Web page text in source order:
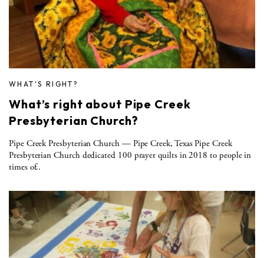
WHAT'S RIGHT?
What’s right about Pipe Creek
Presbyterian Church?
Pipe Creek Presbyterian Church — Pipe Creek, Texas Pipe Creek
Presbyterian Church dedicated 100 prayer quilts in 2018 to people in
times of..